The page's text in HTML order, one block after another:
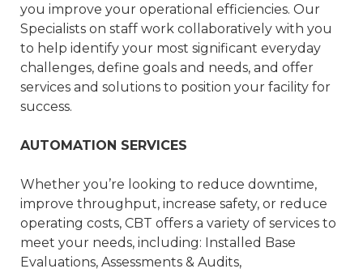
you improve your operational efficiencies. Our
Specialists on staff work collaboratively with you
to help identify your most significant everyday
challenges, define goals and needs, and offer
services and solutions to position your facility for
success.
AUTOMATION SERVICES
Whether you’re looking to reduce downtime,
improve throughput, increase safety, or reduce
operating costs, CBT offers a variety of services to
meet your needs, including: Installed Base
Evaluations, Assessments & Audits,